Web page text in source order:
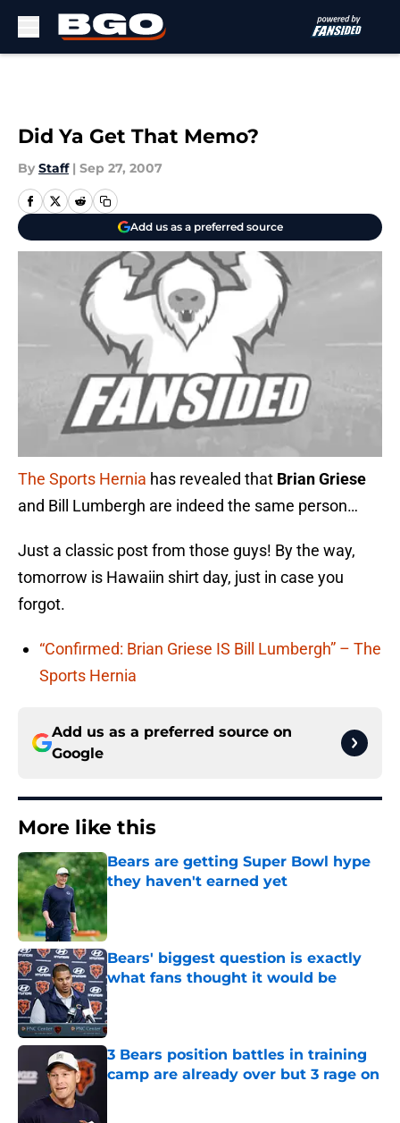
Did Ya Get That Memo?
By Staff | Sep 27, 2007
Add us as a preferred source
The Sports Hernia has revealed that Brian Griese
and Bill Lumbergh are indeed the same person…
Just a classic post from those guys! By the way,
tomorrow is Hawaiin shirt day, just in case you
forgot.
“Confirmed: Brian Griese IS Bill Lumbergh” – The
Sports Hernia
Add us as a preferred source on
Google
More like this
Bears are getting Super Bowl hype
they haven't earned yet
Bears' biggest question is exactly
what fans thought it would be
Published by on Invalid Date
3 Bears position battles in training
camp are already over but 3 rage on